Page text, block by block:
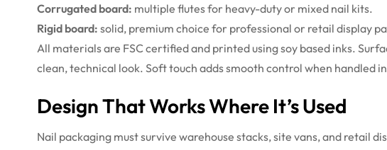
Corrugated board: multiple flutes for heavy-duty or mixed nail kits.
Rigid board: solid, premium choice for professional or retail display
All materials are FSC certified and printed using soy based inks.
clean, technical look. Soft touch adds smooth control when handled
Design That Works Where It’s Used
Nail packaging must survive warehouse stacks, site vans, and retail